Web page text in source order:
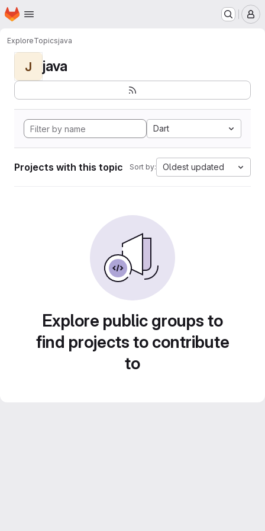
Skip to main content
Homepage
ExploreTopicsjava
J java
Dart
Projects with this topic Sort by: Oldest updated
Explore public groups to
find projects to contribute
to